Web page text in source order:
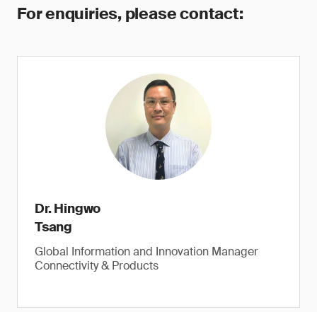
For enquiries, please contact:
Dr. Hingwo
Tsang
Global Information and Innovation Manager
Connectivity & Products